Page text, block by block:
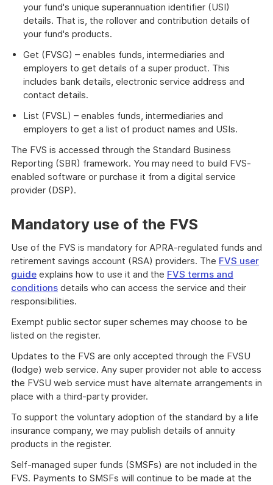
your fund's unique superannuation identifier (USI)
details. That is, the rollover and contribution details of
your fund's products.
Get (FVSG) – enables funds, intermediaries and
employers to get details of a super product. This
includes bank details, electronic service address and
contact details.
List (FVSL) – enables funds, intermediaries and
employers to get a list of product names and USIs.
The FVS is accessed through the Standard Business
Reporting (SBR) framework. You may need to build FVS-
enabled software or purchase it from a digital service
provider (DSP).
Mandatory use of the FVS
Use of the FVS is mandatory for APRA-regulated funds and
retirement savings account (RSA) providers. The FVS user
guide explains how to use it and the FVS terms and
conditions details who can access the service and their
responsibilities.
Exempt public sector super schemes may choose to be
listed on the register.
Updates to the FVS are only accepted through the FVSU
(lodge) web service. Any super provider not able to access
the FVSU web service must have alternate arrangements in
place with a third-party provider.
To support the voluntary adoption of the standard by a life
insurance company, we may publish details of annuity
products in the register.
Self-managed super funds (SMSFs) are not included in the
FVS. Payments to SMSFs will continue to be made at the